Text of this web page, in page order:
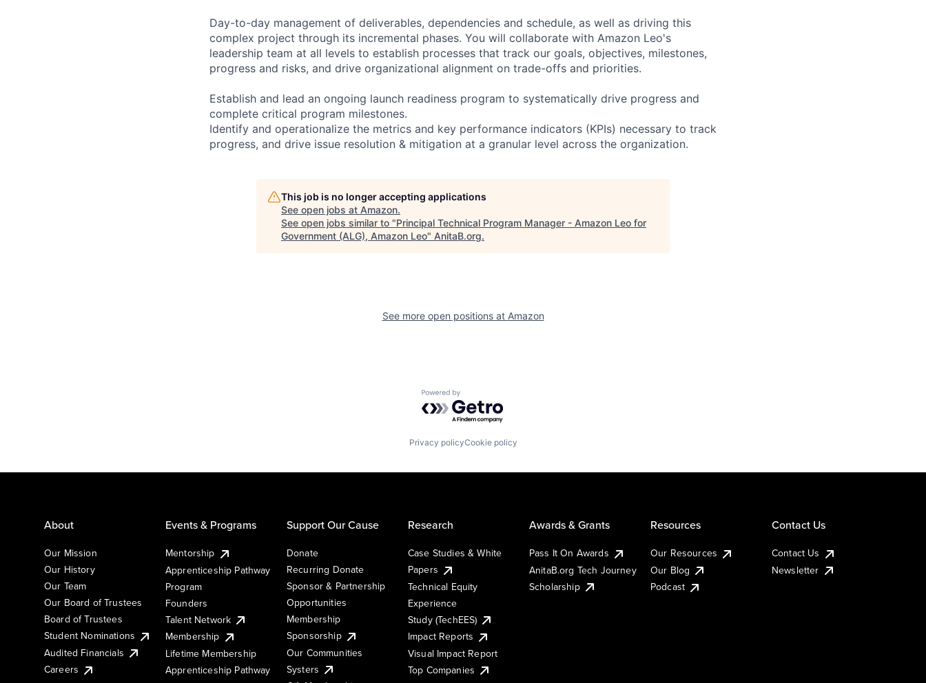
Day-to-day management of deliverables, dependencies and schedule, as well as driving this
complex project through its incremental phases. You will collaborate with Amazon Leo's
leadership team at all levels to establish processes that track our goals, objectives, milestones,
progress and risks, and drive organizational alignment on trade-offs and priorities.
Establish and lead an ongoing launch readiness program to systematically drive progress and
complete critical program milestones.
Identify and operationalize the metrics and key performance indicators (KPIs) necessary to track
progress, and drive issue resolution & mitigation at a granular level across the organization.
This job is no longer accepting applications
See open jobs at Amazon.
See open jobs similar to "Principal Technical Program Manager - Amazon Leo for
Government (ALG), Amazon Leo" AnitaB.org.
See more open positions at Amazon
Powered by Getro.com
Privacy policyCookie policy
About
Our Mission
Our History
Our Team
Our Board of Trustees
Board of Trustees
Student Nominations
Audited Financials
Careers
Events & Programs
Mentorship
Apprenticeship Pathway
Program
Founders
Talent Network
Membership
Lifetime Membership
Apprenticeship Pathway
Support Our Cause
Donate
Recurring Donate
Sponsor & Partnership
Opportunities
Membership
Sponsorship
Our Communities
Systers
Research
Case Studies & White
Papers
Technical Equity
Experience
Study (TechEES)
Impact Reports
Visual Impact Report
Top Companies
Awards & Grants
Pass It On Awards
AnitaB.org Tech Journey
Scholarship
Resources
Our Resources
Our Blog
Podcast
Contact Us
Contact Us
Newsletter